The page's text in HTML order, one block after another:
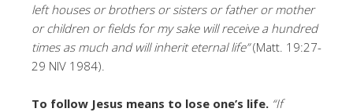
left houses or brothers or sisters or father or mother
or children or fields for my sake will receive a hundred
times as much and will inherit eternal life”(Matt. 19:27-
29 NIV 1984).
To follow Jesus means to lose one’s life. “If